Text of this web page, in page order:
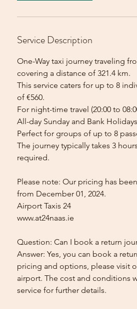
Service Description
One-Way taxi journey traveling
covering a distance of 321.4 km.
This service caters for up to 8
of €560.
For night-time travel (20:00 to
All-day Sunday and Bank
Perfect for groups of up to 8
The journey typically takes 3
required.
Please note: Our pricing has
from December 01, 2024.
Airport Taxis 24
www.at24naas.ie
Question: Can I book a return
Answer: Yes, you can book a
pricing and options, please visit
airport. The cost and conditions
service for further details.